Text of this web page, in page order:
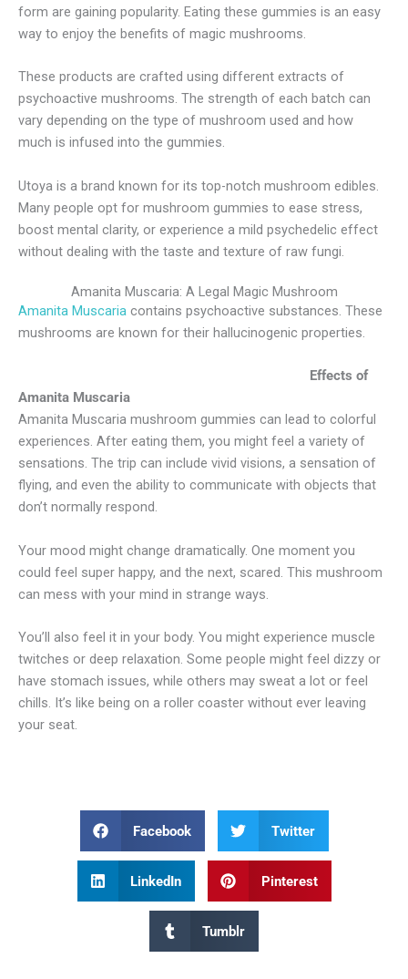
form are gaining popularity. Eating these gummies is an easy
way to enjoy the benefits of magic mushrooms.
These products are crafted using different extracts of
psychoactive mushrooms. The strength of each batch can
vary depending on the type of mushroom used and how
much is infused into the gummies.
Utoya is a brand known for its top-notch mushroom edibles.
Many people opt for mushroom gummies to ease stress,
boost mental clarity, or experience a mild psychedelic effect
without dealing with the taste and texture of raw fungi.
Amanita Muscaria: A Legal Magic Mushroom
Amanita Muscaria contains psychoactive substances. These
mushrooms are known for their hallucinogenic properties.
Effects of
Amanita Muscaria
Amanita Muscaria mushroom gummies can lead to colorful
experiences. After eating them, you might feel a variety of
sensations. The trip can include vivid visions, a sensation of
flying, and even the ability to communicate with objects that
don’t normally respond.
Your mood might change dramatically. One moment you
could feel super happy, and the next, scared. This mushroom
can mess with your mind in strange ways.
You’ll also feel it in your body. You might experience muscle
twitches or deep relaxation. Some people might feel dizzy or
have stomach issues, while others may sweat a lot or feel
chills. It’s like being on a roller coaster without ever leaving
your seat.
Facebook Twitter
LinkedIn Pinterest
Tumblr